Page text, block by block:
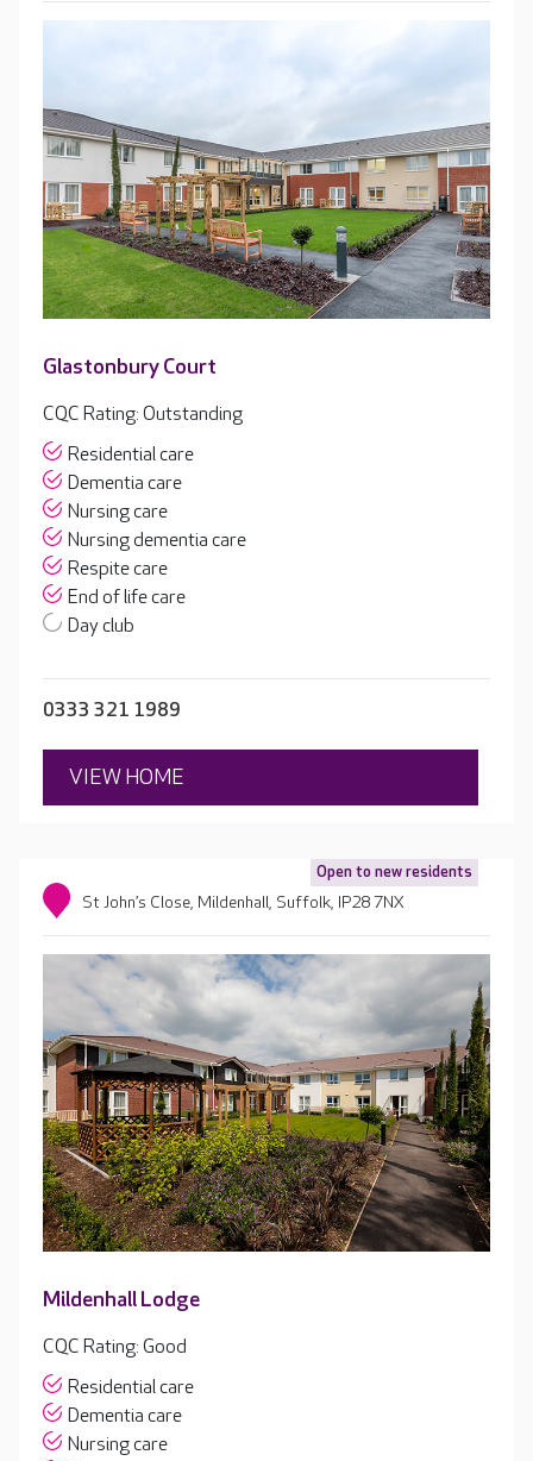
Glastonbury Court
CQC Rating: Outstanding
Residential care
Dementia care
Nursing care
Nursing dementia care
Respite care
End of life care
Day club
0333 321 1989
VIEW HOME
Open to new residents
St John’s Close, Mildenhall, Suffolk, IP28 7NX
Mildenhall Lodge
CQC Rating: Good
Residential care
Dementia care
Nursing care